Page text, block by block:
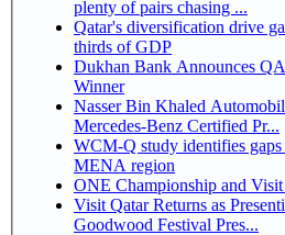
plenty of pairs chasing ...
Qatar's diversification drive
thirds of GDP
Dukhan Bank Announces
Winner
Nasser Bin Khaled
Mercedes-Benz Certified Pr...
WCM-Q study identifies
MENA region
ONE Championship and
Visit Qatar Returns as
Goodwood Festival Pres...